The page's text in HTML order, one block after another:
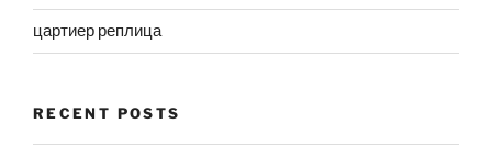
цартиер реплица
RECENT POSTS